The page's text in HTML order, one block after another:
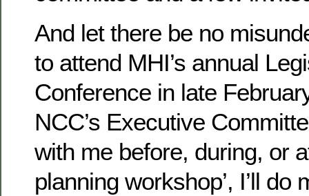
And let there be no
to attend MHI’s annual
Conference in late
NCC’s Executive
with me before, during, or
planning workshop’, I’ll do